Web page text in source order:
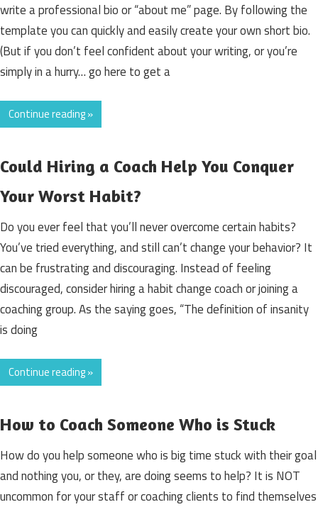
write a professional bio or “about me” page. By following the
template you can quickly and easily create your own short bio.
(But if you don’t feel confident about your writing, or you’re
simply in a hurry… go here to get a
Continue reading »
Could Hiring a Coach Help You Conquer
Your Worst Habit?
Do you ever feel that you’ll never overcome certain habits?
You’ve tried everything, and still can’t change your behavior? It
can be frustrating and discouraging. Instead of feeling
discouraged, consider hiring a habit change coach or joining a
coaching group. As the saying goes, “The definition of insanity
is doing
Continue reading »
How to Coach Someone Who is Stuck
How do you help someone who is big time stuck with their goal
and nothing you, or they, are doing seems to help? It is NOT
uncommon for your staff or coaching clients to find themselves